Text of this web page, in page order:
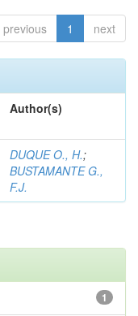
previous 1 next
Author(s)
DUQUE O., H.;
BUSTAMANTE G.,
F.J.
1